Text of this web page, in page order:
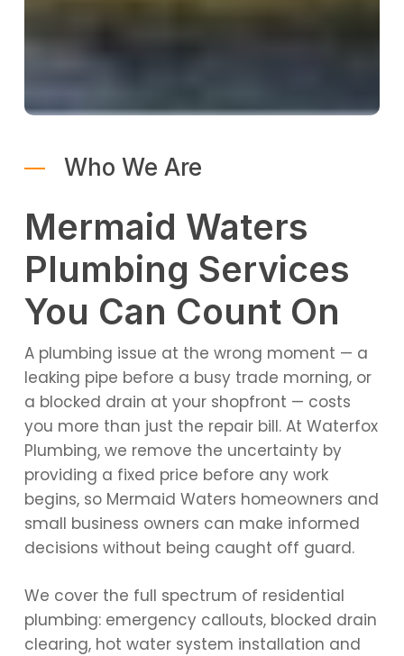
Who We Are
Mermaid Waters
Plumbing Services
You Can Count On
A plumbing issue at the wrong moment — a
leaking pipe before a busy trade morning, or
a blocked drain at your shopfront — costs
you more than just the repair bill. At Waterfox
Plumbing, we remove the uncertainty by
providing a fixed price before any work
begins, so Mermaid Waters homeowners and
small business owners can make informed
decisions without being caught off guard.
We cover the full spectrum of residential
plumbing: emergency callouts, blocked drain
clearing, hot water system installation and